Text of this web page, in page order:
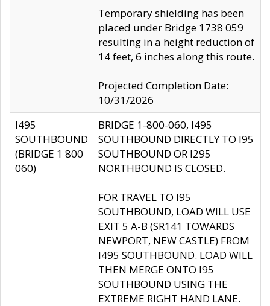
Temporary shielding has been
placed under Bridge 1738 059
resulting in a height reduction of
14 feet, 6 inches along this route.
Projected Completion Date:
10/31/2026
I495
SOUTHBOUND
(BRIDGE 1 800
060)
BRIDGE 1-800-060, I495
SOUTHBOUND DIRECTLY TO I95
SOUTHBOUND OR I295
NORTHBOUND IS CLOSED.
FOR TRAVEL TO I95
SOUTHBOUND, LOAD WILL USE
EXIT 5 A-B (SR141 TOWARDS
NEWPORT, NEW CASTLE) FROM
I495 SOUTHBOUND. LOAD WILL
THEN MERGE ONTO I95
SOUTHBOUND USING THE
EXTREME RIGHT HAND LANE.